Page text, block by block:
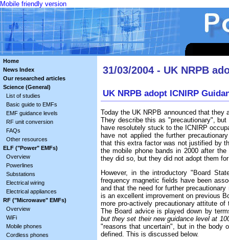
Mobile friendly version
Home
News Index
Our researched articles
Science (General)
List of studies
Basic guide to EMFs
EMF guidance levels
RF unit conversion
FAQs
Other resources
ELF ("Power" EMFs)
Overview
Powerlines
Substations
Electrical wiring
Electrical appliances
RF ("Microwave" EMFs)
Overview
WiFi
Mobile phones
Cordless phones
31/03/2004 - UK NRPB
UK NRPB adopt ICNIRP
Today the UK NRPB announced that they
They describe this as "precautionary",
have resolutely stuck to the ICNIRP
have not applied the further
that this extra factor was not justified by
the mobile phone bands in 2000 after
they did so, but they did not adopt them
However, in the introductory "Board
frequency magnetic fields have been
and that the need for further
is an excellent improvement on previous
more pro-actively precautionary attitute
The Board advice is played down by
but they set their new guidance level at
"reasons that uncertain", but in the body
defined. This is discussed below.